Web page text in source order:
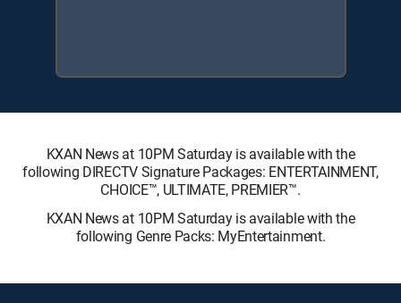
KXAN News at 10PM Saturday is available with the
following DIRECTV Signature Packages: ENTERTAINMENT,
CHOICE™, ULTIMATE, PREMIER™.
KXAN News at 10PM Saturday is available with the
following Genre Packs: MyEntertainment.